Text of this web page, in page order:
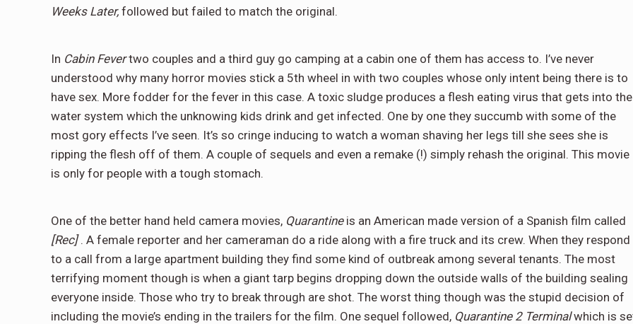
Weeks Later, followed but failed to match the original.
In Cabin Fevertwo couples and a third guy go camping at a cabin one of them has access to. I’ve never
understood why many horror movies stick a 5th wheel in with two couples whose only intent being there is to
have sex. More fodder for the fever in this case. A toxic sludge produces a flesh eating virus that gets into the
water system which the unknowing kids drink and get infected. One by one they succumb with some of the
most gory effects I’ve seen. It’s so cringe inducing to watch a woman shaving her legs till she sees she is
ripping the flesh off of them. A couple of sequels and even a remake (!) simply rehash the original. This movie
is only for people with a tough stomach.
One of the better hand held camera movies, Quarantineis an American made version of a Spanish film called
[Rec]. A female reporter and her cameraman do a ride along with a fire truck and its crew. When they respond
to a call from a large apartment building they find some kind of outbreak among several tenants. The most
terrifying moment though is when a giant tarp begins dropping down the outside walls of the building sealing
everyone inside. Those who try to break through are shot. The worst thing though was the stupid decision of
including the movie’s ending in the trailers for the film. One sequel followed, Quarantine 2 Terminalwhich is